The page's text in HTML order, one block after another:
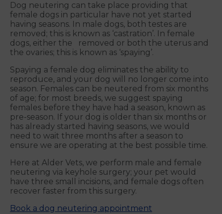
Dog neutering can take place providing that
female dogs in particular have not yet started
having seasons. In male dogs, both testes are
removed; this is known as ‘castration’. In female
dogs, either the removed or both the uterus and
the ovaries; this is known as ‘spaying’.
Spaying a female dog eliminates the ability to
reproduce, and your dog will no longer come into
season. Females can be neutered from six months
of age; for most breeds, we suggest spaying
females before they have had a season, known as
pre-season. If your dog is older than six months or
has already started having seasons, we would
need to wait three months after a season to
ensure we are operating at the best possible time.
Here at Alder Vets, we perform male and female
neutering via keyhole surgery; your pet would
have three small incisions, and female dogs often
recover faster from this surgery.
Book a dog neutering appointment